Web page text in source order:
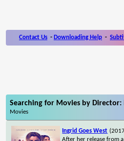
Contact Us - Downloading Help -
Searching for Movies by
Movies
Ingrid Goes West
After her release from